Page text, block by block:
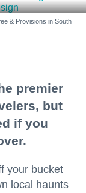
& Provisions in South
premier
but
if you
your bucket
local haunts